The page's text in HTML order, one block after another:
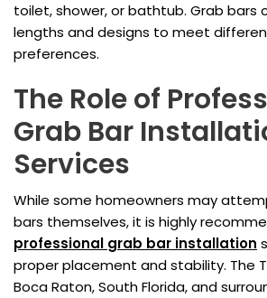
toilet, shower, or bathtub. Grab bars
lengths and designs to meet
preferences.
The Role of
Grab Bar
Services
While some homeowners may
bars themselves, it is highly
professional grab bar installation
proper placement and stability. The
Boca Raton, South Florida, and